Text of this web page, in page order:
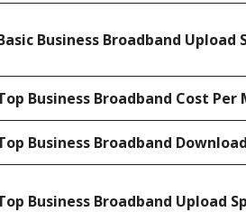
Business Broadband Upload
Business Broadband Cost Per
Business Broadband
Business Broadband Upload